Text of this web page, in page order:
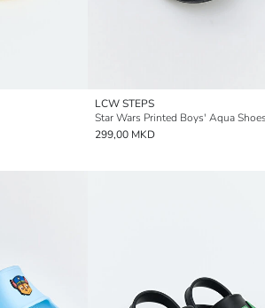
LCW STEPS
Star Wars Printed Boys' Aqua
299,00 MKD